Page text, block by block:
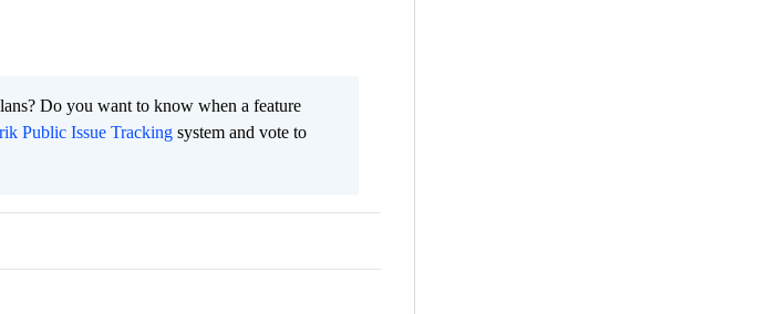
Do you want to know when a feature
Public Issue Tracking system and vote to